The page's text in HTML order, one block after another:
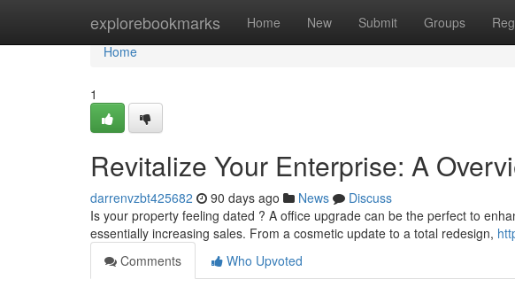
explorebookmarks Home New Submit Groups
Home
Home
1
Revitalize Your Enterprise: A
darrenvzbt425682 90 days ago News
Discuss
Is your property feeling dated ? A office upgrade can be the perfect to
essentially increasing sales. From a cosmetic update to a total redesign,
Comments
Who Upvoted